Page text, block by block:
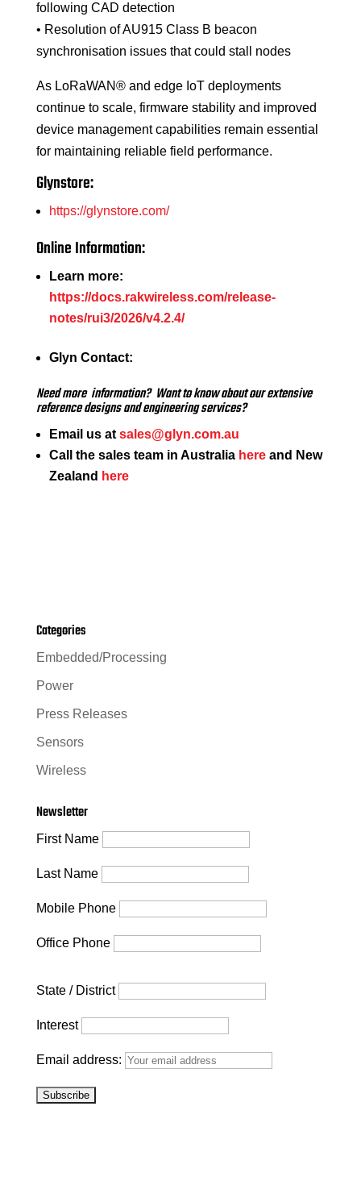
following CAD detection
• Resolution of AU915 Class B beacon
synchronisation issues that could stall nodes
As LoRaWAN® and edge IoT deployments
continue to scale, firmware stability and improved
device management capabilities remain essential
for maintaining reliable field performance.
Glynstore:
https://glynstore.com/
Online Information:
Learn more:
https://docs.rakwireless.com/release-
notes/rui3/2026/v4.2.4/
Glyn Contact:
Need more information? Want to know about our extensive
reference designs and engineering services?
Email us at sales@glyn.com.au
Call the sales team in Australia here and New
Zealand here
Categories
Embedded/Processing
Power
Press Releases
Sensors
Wireless
Newsletter
First Name
Last Name
Mobile Phone
Office Phone
State / District
Interest
Email address: